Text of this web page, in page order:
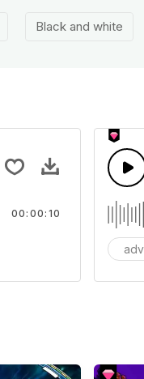
Black and white
- SFX
guitar into sting
00:00:10